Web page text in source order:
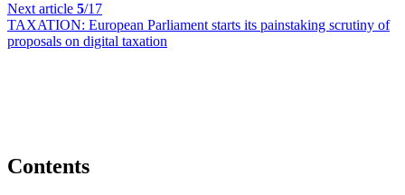
Next article 5/17
TAXATION: European Parliament starts its painstaking scrutiny of
proposals on digital taxation
Contents